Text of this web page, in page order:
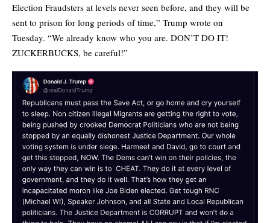
Election Fraudsters at levels never seen before, and they will be
sent to prison for long periods of time,” Trump wrote on
Tuesday. “We already know who you are. DON’T DO IT!
ZUCKERBUCKS, be careful!”